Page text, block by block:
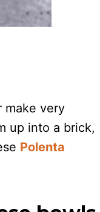
make very
up into a brick,
Polenta